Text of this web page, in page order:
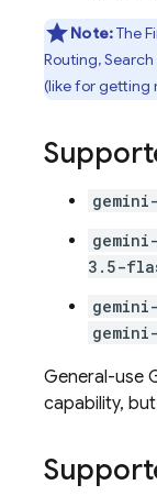
Note:The
Routing,
(like for getting
3.5-
General-use
capability,